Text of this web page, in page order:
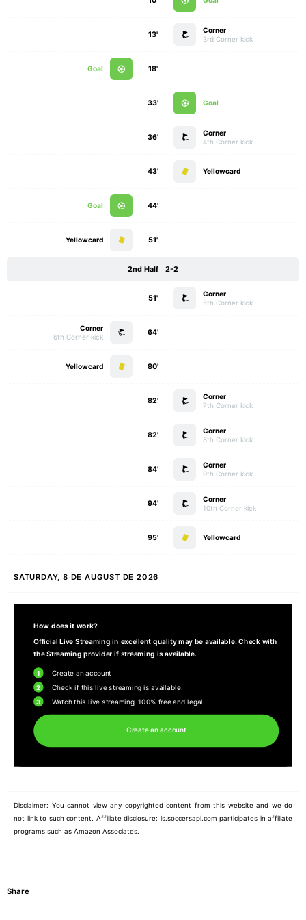
Corner
3rd Corner kick
13'
Goal 18'
Goal
33'
Corner
4th Corner kick
36'
Yellowcard
43'
Goal 44'
Yellowcard 51'
2nd Half 2-2
Corner
5th Corner kick
51'
Corner
6th Corner kick
64'
Yellowcard 80'
Corner
7th Corner kick
82'
Corner
8th Corner kick
82'
Corner
9th Corner kick
84'
Corner
10th Corner kick
94'
Yellowcard
95'
SATURDAY, 8 DE AUGUST DE 2026
How does it work?
Official Live Streaming in excellent quality may be available. Check with
the Streaming provider if streaming is available.
1 Create an account
2 Check if this live streaming is available.
3 Watch this live streaming, 100% free and legal.
Create an account
Disclaimer: You cannot view any copyrighted content from this website and we do
not link to such content. Affiliate disclosure: ls.soccersapi.com participates in affiliate
programs such as Amazon Associates.
Share